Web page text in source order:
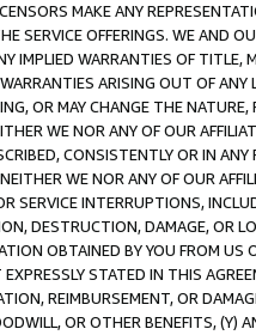
MAKE ANY
SERVICE OFFERINGS. WE AND
IMPLIED WARRANTIES OF
ARISING OUT OF ANY
OR MAY CHANGE THE
WE NOR ANY OF OUR
CONSISTENTLY OR IN
WE NOR ANY OF OUR
SERVICE INTERRUPTIONS,
DESTRUCTION, DAMAGE, OR
OBTAINED BY YOU FROM
STATED IN THIS
REIMBURSEMENT, OR
OR OTHER BENEFITS,